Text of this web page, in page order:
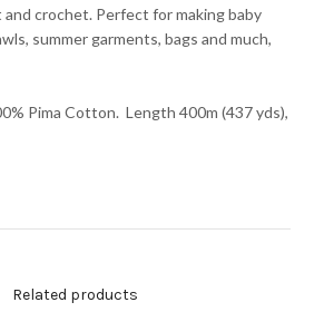
crochet. Perfect for making baby
summer garments, bags and much,
Pima Cotton. Length 400m (437 yds),
Related products